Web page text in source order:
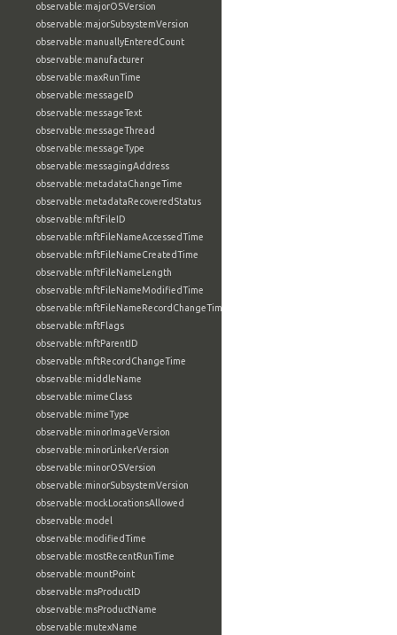
observable:majorOSVersion
observable:majorSubsystemVersion
observable:manuallyEnteredCount
observable:manufacturer
observable:maxRunTime
observable:messageID
observable:messageText
observable:messageThread
observable:messageType
observable:messagingAddress
observable:metadataChangeTime
observable:metadataRecoveredStatus
observable:mftFileID
observable:mftFileNameAccessedTime
observable:mftFileNameCreatedTime
observable:mftFileNameLength
observable:mftFileNameModifiedTime
observable:mftFileNameRecordChangeTime
observable:mftFlags
observable:mftParentID
observable:mftRecordChangeTime
observable:middleName
observable:mimeClass
observable:mimeType
observable:minorImageVersion
observable:minorLinkerVersion
observable:minorOSVersion
observable:minorSubsystemVersion
observable:mockLocationsAllowed
observable:model
observable:modifiedTime
observable:mostRecentRunTime
observable:mountPoint
observable:msProductID
observable:msProductName
observable:mutexName